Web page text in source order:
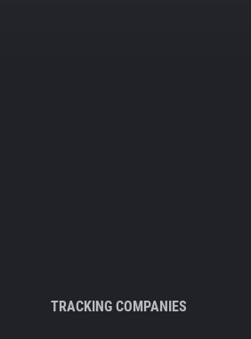
TRACKING COMPANIES